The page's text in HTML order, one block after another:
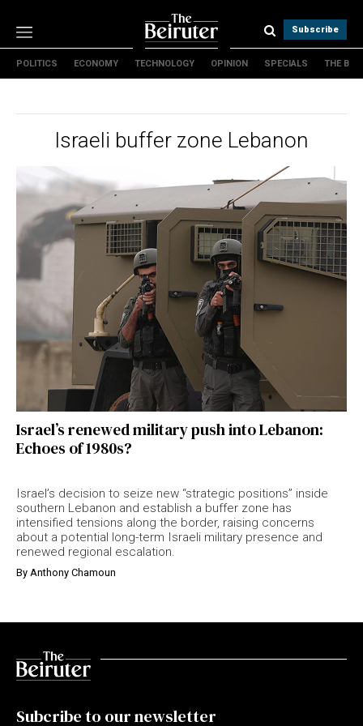
Subscribe
Politics
Opinion
Specials
The B
About Us
Contact Us
Terms & conditions
Privacy Policy
Cookies Policy
POLITICS ECONOMY TECHNOLOGY OPINION SPECIALS THE B
Israeli buffer zone Lebanon
Israel’s renewed military push into Lebanon:
Echoes of 1980s?
Israel’s decision to seize new “strategic positions” inside
southern Lebanon and establish a buffer zone has
intensified tensions along the border, raising concerns
about a potential long-term Israeli military presence and
renewed regional escalation.
By Anthony Chamoun
Subcribe to our newsletter